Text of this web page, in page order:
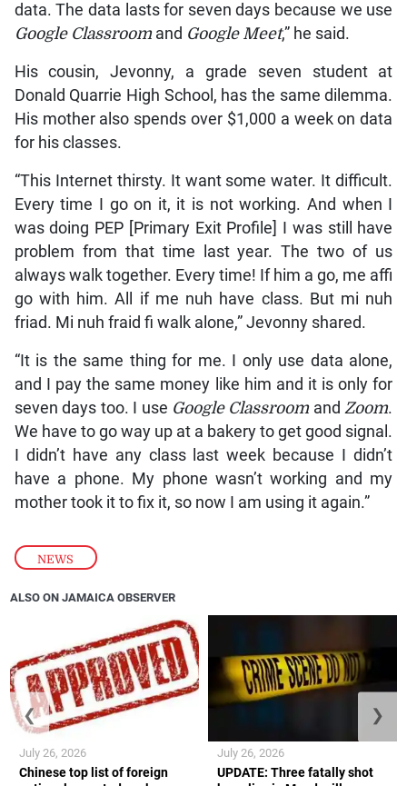
NEWS
data. The data lasts for seven days because we use
Google Classroomand Google Meet,” he said.
His cousin, Jevonny, a grade seven student at
Donald Quarrie High School, has the same dilemma.
His mother also spends over $1,000 a week on data
for his classes.
“This Internet thirsty. It want some water. It difficult.
Every time I go on it, it is not working. And when I
was doing PEP [Primary Exit Profile] I was still have
problem from that time last year. The two of us
always walk together. Every time! If him a go, me affi
go with him. All if me nuh have class. But mi nuh
friad. Mi nuh fraid fi walk alone,” Jevonny shared.
“It is the same thing for me. I only use data alone,
and I pay the same money like him and it is only for
seven days too. I use Google ClassroomandZoom.
We have to go way up at a bakery to get good signal.
I didn’t have any class last week because I didn’t
have a phone. My phone wasn’t working and my
mother took it to fix it, so now I am using it again.”
ALSO ON JAMAICA OBSERVER
Chinese top list of foreign
July 26, 2026
UPDATE: Three fatally shot
July 26, 2026
❮ ❯